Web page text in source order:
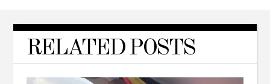
RELATED POSTS